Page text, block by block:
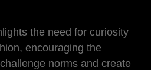
the need for curiosity
encouraging the
norms and create